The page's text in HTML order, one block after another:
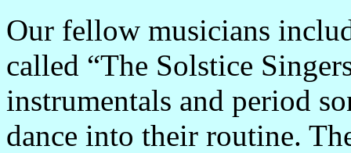
Our fellow musicians
called “The Solstice
instrumentals and period
dance into their routine.